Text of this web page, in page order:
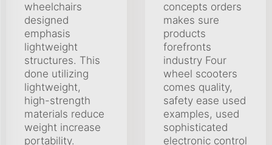
wheelchairs
designed
emphasis
lightweight
structures. This
done utilizing
lightweight,
high-strength
materials reduce
weight increase
portability.
concepts orders
makes sure
products
forefronts
industry Four
wheel scooters
comes quality,
safety ease used
examples, used
sophisticated
electronic control